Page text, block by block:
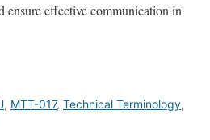
ensure effective communication in
, MTT-017, Technical Terminology,